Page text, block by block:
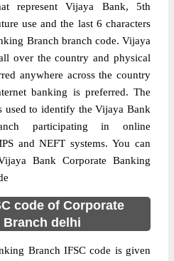
represent Vijaya Bank, 5th
use and the last 6 characters
Branch branch code. Vijaya
over the country and physical
anywhere across the country
banking is preferred. The
used to identify the Vijaya Bank
participating in online
and NEFT systems. You can
Bank Corporate Banking
code of Corporate
Branch delhi
Branch IFSC code is given